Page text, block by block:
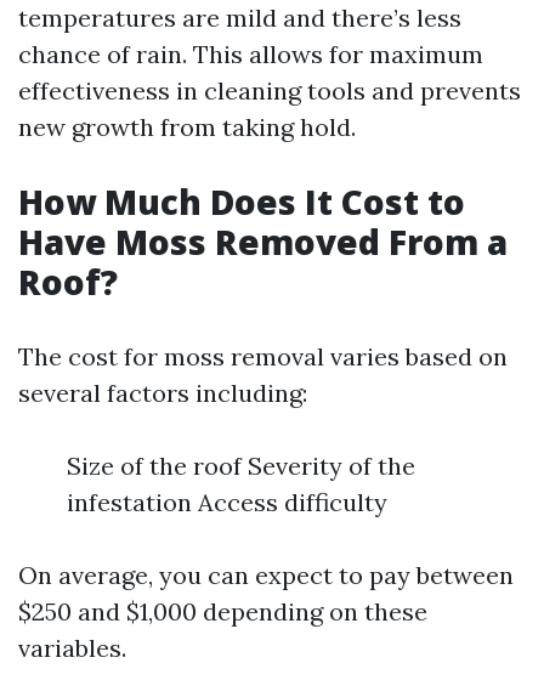
temperatures are mild and there’s less
chance of rain. This allows for maximum
effectiveness in cleaning tools and prevents
new growth from taking hold.
How Much Does It Cost to
Have Moss Removed From a
Roof?
The cost for moss removal varies based on
several factors including:
Size of the roof Severity of the
infestation Access difficulty
On average, you can expect to pay between
$250 and $1,000 depending on these
variables.